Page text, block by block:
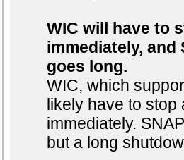
WIC will have to
immediately, and
goes long.
WIC, which
likely have to stop
immediately.
but a long